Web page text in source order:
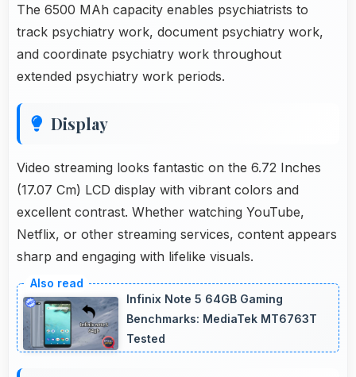
The 6500 MAh capacity enables psychiatrists to
track psychiatry work, document psychiatry work,
and coordinate psychiatry work throughout
extended psychiatry work periods.
Display
Video streaming looks fantastic on the 6.72 Inches
(17.07 Cm) LCD display with vibrant colors and
excellent contrast. Whether watching YouTube,
Netflix, or other streaming services, content appears
sharp and engaging with lifelike visuals.
Infinix Note 5 64GB Gaming
Benchmarks: MediaTek MT6763T
Tested